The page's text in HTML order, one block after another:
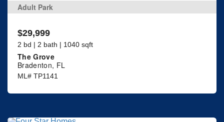
Adult Park
$29,999
2 bd | 2 bath | 1040 sqft
The Grove
Bradenton, FL
ML# TP1141